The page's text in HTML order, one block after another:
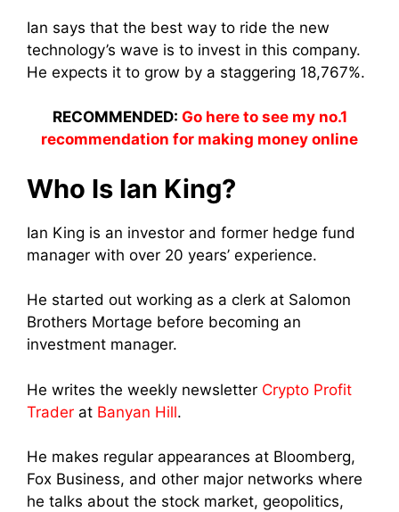
Ian says that the best way to ride the new
technology’s wave is to invest in this company.
He expects it to grow by a staggering 18,767%.
RECOMMENDED: Go here to see my no.1
recommendation for making money online
Who Is Ian King?
Ian King is an investor and former hedge fund
manager with over 20 years’ experience.
He started out working as a clerk at Salomon
Brothers Mortage before becoming an
investment manager.
He writes the weekly newsletter Crypto Profit
Trader at Banyan Hill.
He makes regular appearances at Bloomberg,
Fox Business, and other major networks where
he talks about the stock market, geopolitics,